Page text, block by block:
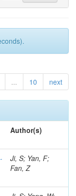
... 10 next
Author(s)
Ji, S; Yan, F;
Fan, Z